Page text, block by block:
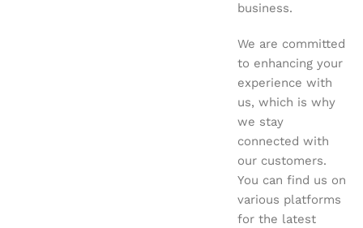
business.
We are committed
to enhancing your
experience with
us, which is why
we stay
connected with
our customers.
You can find us on
various platforms
for the latest